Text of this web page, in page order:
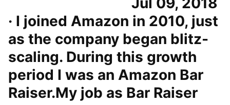
· I joined Amazon in 2010, just
as the company began blitz-
scaling. During this growth
period I was an Amazon Bar
Raiser.My job as Bar Raiser